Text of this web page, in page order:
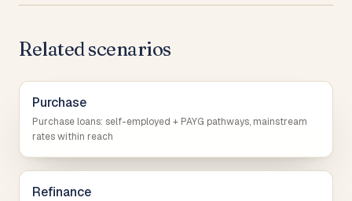
Related scenarios
Purchase
Purchase loans: self-employed + PAYG pathways, mainstream
rates within reach
Refinance